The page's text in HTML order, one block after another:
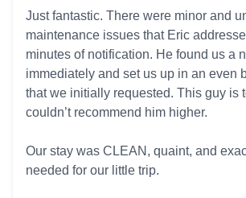
Just fantastic. There were minor and
maintenance issues that Eric
minutes of notification. He found us a
immediately and set us up in an even
that we initially requested. This guy is
couldn’t recommend him higher.
Our stay was CLEAN, quaint, and
needed for our little trip.